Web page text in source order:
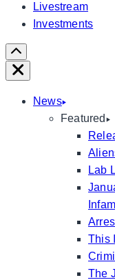
Livestream
Investments
Scroll
Right
Close
News
Featured
Lab
This
The